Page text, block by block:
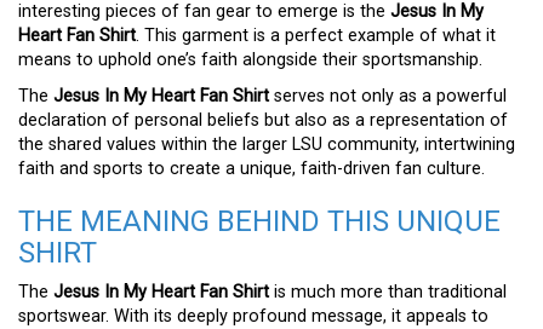
interesting pieces of fan gear to emerge is the Jesus In My
Heart Fan Shirt. This garment is a perfect example of what it
means to uphold one’s faith alongside their sportsmanship.
The Jesus In My Heart Fan Shirt serves not only as a powerful
declaration of personal beliefs but also as a representation of
the shared values within the larger LSU community, intertwining
faith and sports to create a unique, faith-driven fan culture.
THE MEANING BEHIND THIS UNIQUE
SHIRT
The Jesus In My Heart Fan Shirt is much more than traditional
sportswear. With its deeply profound message, it appeals to